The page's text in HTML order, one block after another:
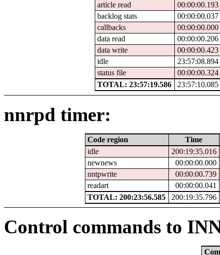
article read
00:00:00.193
backlog stats
00:00:00.037
callbacks
00:00:00.000
data read
00:00:00.206
data write
00:00:00.423
idle
23:57:08.894
status file
00:00:00.324
TOTAL: 23:57:19.586
23:57:10.085
nnrpd timer:
Code region
Time
idle
200:19:35.016
newnews
00:00:00.000
nntpwrite
00:00:00.739
readart
00:00:00.041
TOTAL: 200:23:56.585
200:19:35.796
Control commands to